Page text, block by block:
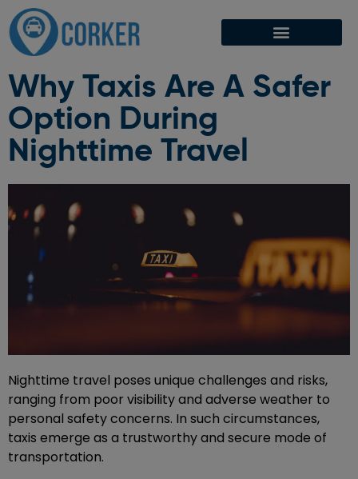
Why Taxis Are A Safer
Option During
Nighttime Travel
Nighttime travel poses unique challenges and risks,
ranging from poor visibility and adverse weather to
personal safety concerns. In such circumstances,
taxis emerge as a trustworthy and secure mode of
transportation.